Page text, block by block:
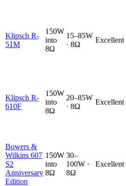
Klipsch R-
51M
150W
into
8Ω
15–85W
· 8Ω
Excellent
Klipsch R-
610F
150W
into
8Ω
20–85W
· 8Ω
Excellent
Bowers &
Wilkins 607
S2
Anniversary
Edition
150W
into
8Ω
30–
100W ·
8Ω
Excellent